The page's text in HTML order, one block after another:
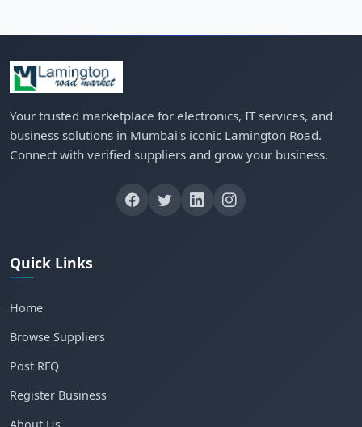
Your trusted marketplace for electronics, IT services, and
business solutions in Mumbai's iconic Lamington Road.
Connect with verified suppliers and grow your business.
Quick Links
Home
Browse Suppliers
Post RFQ
Register Business